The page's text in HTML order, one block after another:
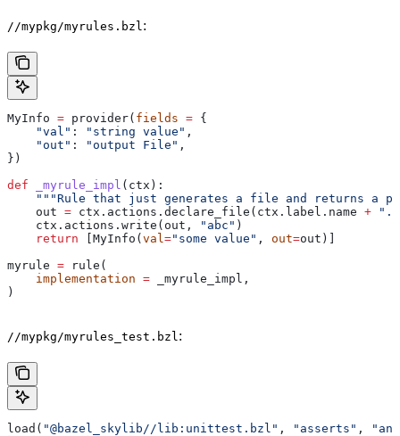
//mypkg/myrules.bzl :
MyInfo = provider( fields = {
    "val"
: "string value" ,
    "out"
: "output File" ,
})
def _myrule_impl ( ctx ):
"""Rule that just generates a file and returns a
    out
= ctx.actions.declare_file(ctx.label.name +
    ctx.actions.write(out,
"abc" )
    return
[MyInfo(val ="some value" , out=out)]
myrule = rule(
    implementation
= _myrule_impl,
)
//mypkg/myrules_test.bzl :
load( "@bazel_skylib//lib:unittest.bzl" , "asserts" ,